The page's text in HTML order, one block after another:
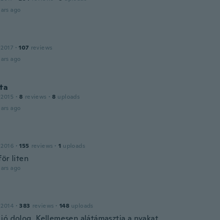
ago
· 107 reviews
ago
· 8 reviews · 8 uploads
ago
· 155 reviews · 1 uploads
liten
ago
· 383 reviews · 148 uploads